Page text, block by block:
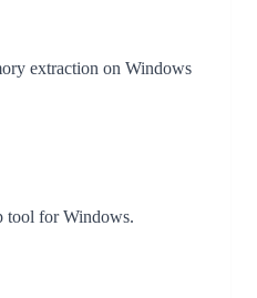
extraction on Windows
tool for Windows.